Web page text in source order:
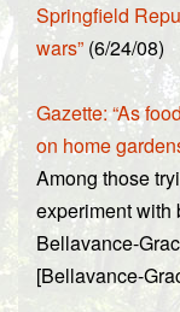
Springfield
wars” (6/24/08)
Gazette: “As
on home
Among those
experiment with
Bellavance-
[Bellavance-